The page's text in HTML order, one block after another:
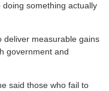
something actually
deliver measurable gains
government and
said those who fail to